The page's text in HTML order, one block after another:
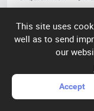
Shandong
Shandong
leading
in bulldozers,
With advanced
meet international
This site uses
well as to send
our
Accept